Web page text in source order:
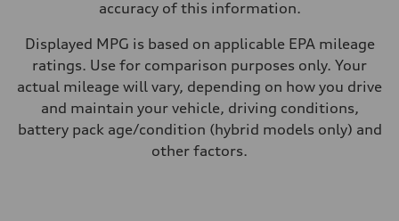
accuracy of this information.
Displayed MPG is based on applicable EPA mileage
ratings. Use for comparison purposes only. Your
actual mileage will vary, depending on how you drive
and maintain your vehicle, driving conditions,
battery pack age/condition (hybrid models only) and
other factors.